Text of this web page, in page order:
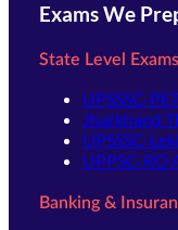
Exams We
State Level Exams
UPSSSC-
Jharkhand
UPSSSC-
UPPSC-RO
Banking &